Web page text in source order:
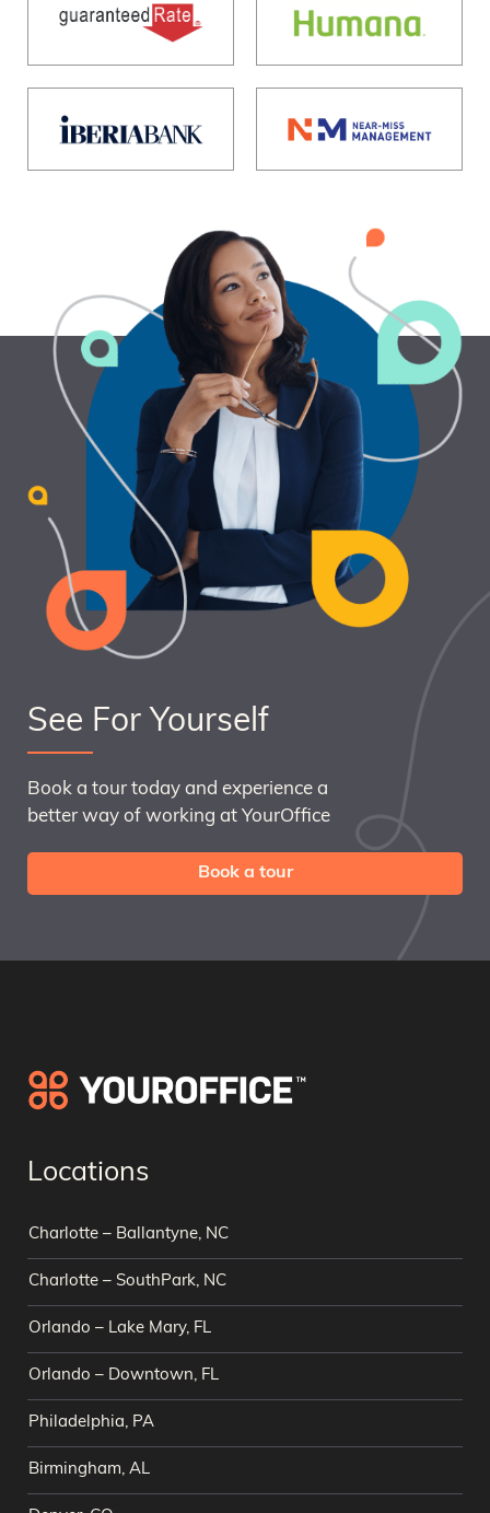
See For Yourself
Book a tour today and experience a
better way of working at YourOffice
Book a tour
Locations
Charlotte – Ballantyne, NC
Charlotte – SouthPark, NC
Orlando – Lake Mary, FL
Orlando – Downtown, FL
Philadelphia, PA
Birmingham, AL